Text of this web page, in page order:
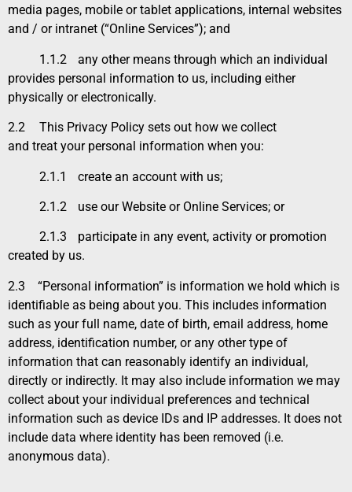
media pages, mobile or tablet applications, internal websites
and / or intranet (“Online Services”); and
1.1.2
any other means through which an individual
provides personal information to us, including either
physically or electronically.
2.2 This Privacy Policy sets out how we collect
and treat your personal information when you:
2.1.1 create an account with us;
2.1.2 use our Website or Online Services; or
2.1.3
participate in any event, activity or promotion
created by us.
2.3 “Personal information” is information we hold which is
identifiable as being about you. This includes information
such as your full name, date of birth, email address, home
address, identification number, or any other type of
information that can reasonably identify an individual,
directly or indirectly. It may also include information we may
collect about your individual preferences and technical
information such as device IDs and IP addresses. It does not
include data where identity has been removed (i.e.
anonymous data).